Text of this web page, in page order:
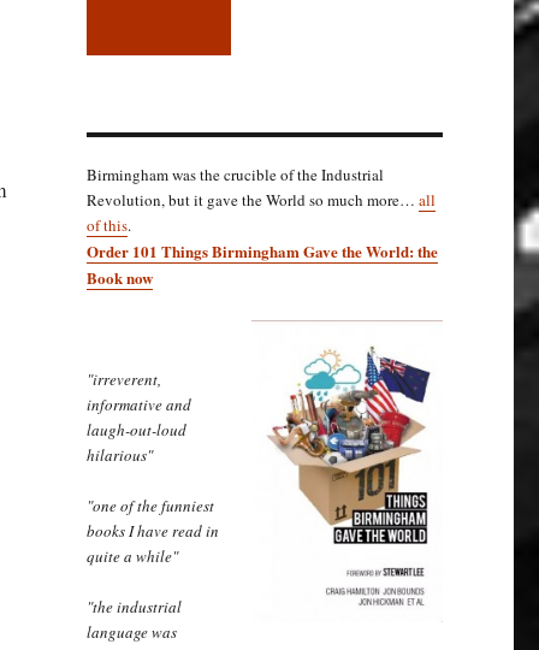
Birmingham was the crucible of the Industrial
Revolution, but it gave the World so much more… all
of this.
Order 101 Things Birmingham Gave the World: the
Book now
"irreverent,
informative and
laugh-out-loud
hilarious"
"one of the funniest
books I have read in
quite a while"
"the industrial
language was